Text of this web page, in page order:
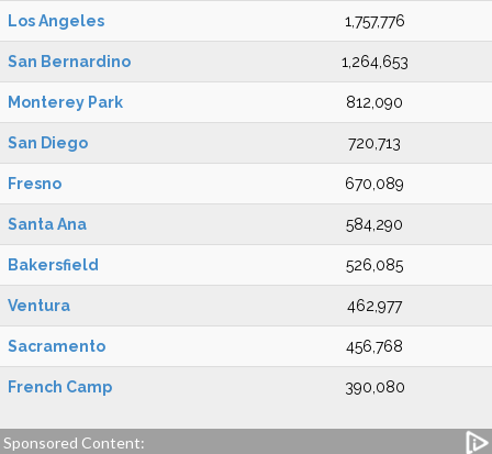
Los Angeles 1,757,776
San Bernardino 1,264,653
Monterey Park 812,090
San Diego 720,713
Fresno 670,089
Santa Ana 584,290
Bakersfield 526,085
Ventura 462,977
Sacramento 456,768
French Camp 390,080
Sponsored Content: